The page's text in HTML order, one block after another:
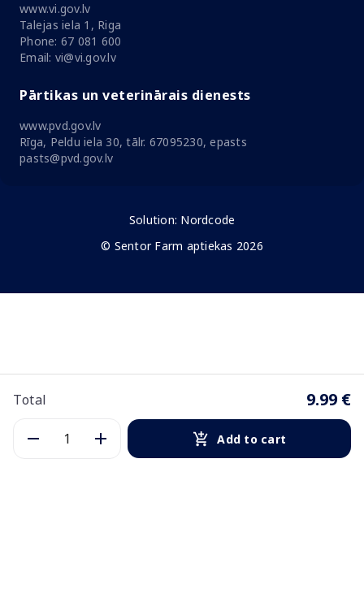
Total 9.99 €
Add to cart
www.vi.gov.lv
Talejas iela 1, Riga
Phone: 67 081 600
Email: vi@vi.gov.lv
Pārtikas un veterinārais dienests
www.pvd.gov.lv
Rīga, Peldu iela 30, tālr. 67095230, epasts
pasts@pvd.gov.lv
Solution: Nordcode
© Sentor Farm aptiekas 2026